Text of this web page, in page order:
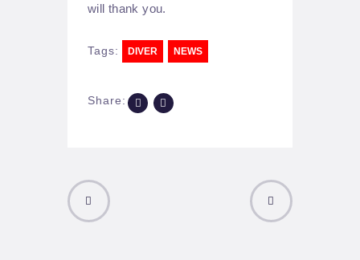
will thank you.
Tags: DIVER NEWS
Share: